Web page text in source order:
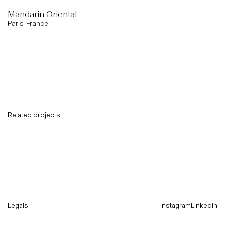
Mandarin Oriental
Paris, France
Related projects
Legals InstagramLinkedin